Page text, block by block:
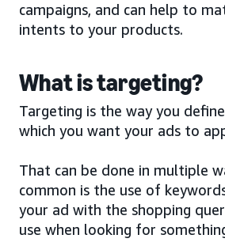
campaigns, and can help to
intents to your products.
What is targeting?
Targeting is the way you
which you want your ads to
That can be done in multiple
common is the use of
your ad with the shopping
use when looking for